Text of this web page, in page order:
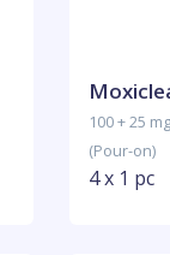
100 + 25
(Pour-on)
4 x 1 pc